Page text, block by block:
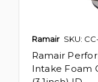
Ramair SKU:
Ramair
Intake Foam